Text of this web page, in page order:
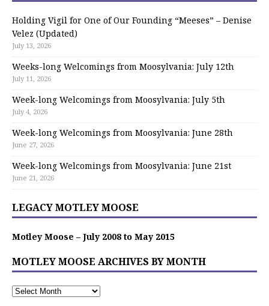
Holding Vigil for One of Our Founding “Meeses” – Denise
Velez (Updated)
July 13, 2026
Weeks-long Welcomings from Moosylvania: July 12th
July 11, 2026
Week-long Welcomings from Moosylvania: July 5th
July 4, 2026
Week-long Welcomings from Moosylvania: June 28th
June 27, 2026
Week-long Welcomings from Moosylvania: June 21st
June 21, 2026
LEGACY MOTLEY MOOSE
Motley Moose – July 2008 to May 2015
MOTLEY MOOSE ARCHIVES BY MONTH